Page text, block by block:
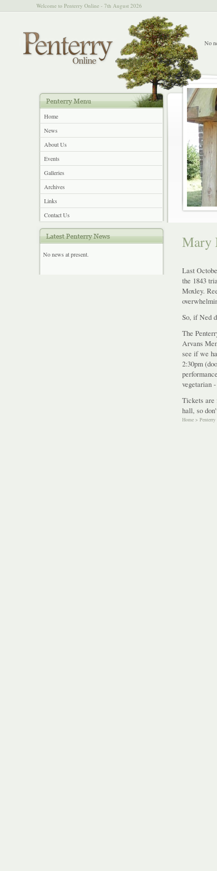
Welcome to Penterry Online - 7th August 2026
No
Home
News
About Us
Events
Galleries
Archives
Links
Contact Us
No news at present.
Mary
Last
the 1843
Moxley.
So, if Ned
The
Arvans
see if we
2:30pm
vegetarian
Tickets are
hall, so
Home >